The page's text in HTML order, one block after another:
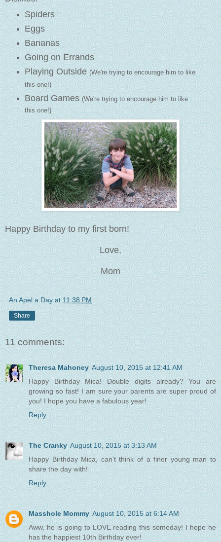
Spiders
Eggs
Bananas
Going on Errands
Playing Outside (We're trying to encourage him to like
this one!)
Board Games (We're trying to encourage him to like
this one!)
Happy Birthday to my first born!
Love,
Mom
An Apel a Day at 11:38 PM
Share
11 comments:
Theresa Mahoney August 10, 2015 at 12:41 AM
Happy Birthday Mica! Double digits already? You are
growing so fast! I am sure your parents are super proud of
you! I hope you have a fabulous year!
Reply
The Cranky August 10, 2015 at 3:13 AM
Happy Birthday Mica, can't think of a finer young man to
share the day with!
Reply
Masshole Mommy August 10, 2015 at 6:14 AM
Aww, he is going to LOVE reading this someday! I hope he
has the happiest 10th Birthday ever!